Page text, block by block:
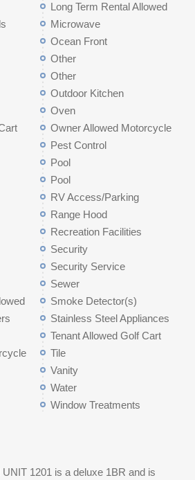
Long Term Rental Allowed
Microwave
Ocean Front
Other
Other
Outdoor Kitchen
Oven
Owner Allowed Motorcycle
Pest Control
Pool
Pool
RV Access/Parking
Range Hood
Recreation Facilities
Security
Security Service
Sewer
Smoke Detector(s)
Stainless Steel Appliances
Tenant Allowed Golf Cart
Tile
Vanity
Water
Window Treatments